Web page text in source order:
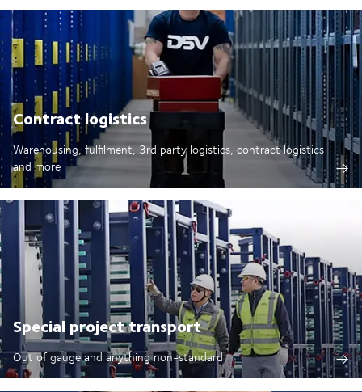
Contract logistics
Warehousing, fulfilment, 3rd party logistics, contract logistics
and more
Special project transport
Out of gauge and anything non-standard